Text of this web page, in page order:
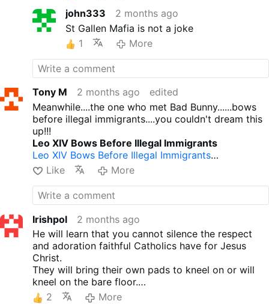
john333
2 months ago
St Gallen Mafia is not a joke
1
More
Tony M 2 months ago
edited
Meanwhile....the one who met Bad Bunny......bows
before illegal immigrants....you couldn't dream this
up!!!
Leo XIV Bows Before Illegal Immigrants
Leo XIV Bows Before Illegal Immigrants
Pope Leo XIV on the papal plane to Spain: “Do
[young people] want to see Bad Bunny or do they
want to see the pope?
Pope Leo XIV on the papal plane to Spain: “Do …
Leo XIV Met Homosexual Activist Bad Bunny
Leo XIV Met Homosexual Activist Bad Bunny
Like More
Irishpol
2 months ago
He will learn that you cannot silence the respect
and adoration faithful Catholics have for Jesus
Christ.
They will bring their own pads to kneel on or will
kneel on the bare floor.
Their numbers will only grow.
2 More